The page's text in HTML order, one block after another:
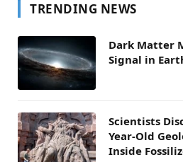
TRENDING NEWS
Dark Matter
Signal in
Scientists
Year-Old
Inside